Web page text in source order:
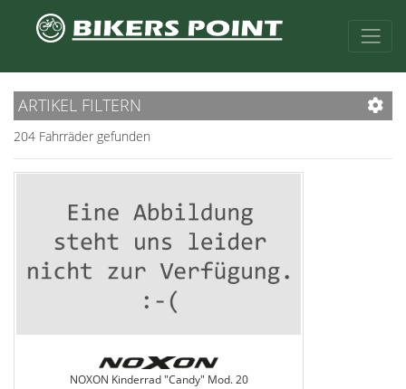
ARTIKEL FILTERN
204 Fahrräder gefunden
NOXON Kinderrad "Candy" Mod. 20